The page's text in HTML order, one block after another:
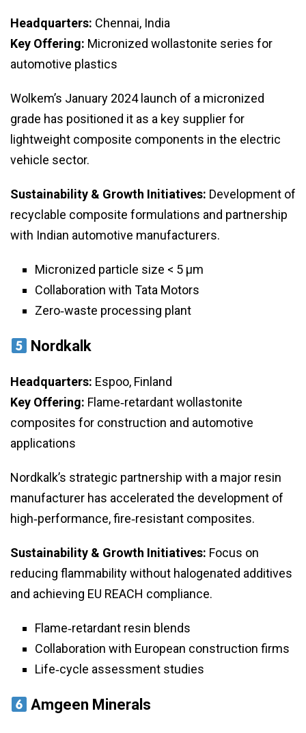
Headquarters: Chennai, India
Key Offering: Micronized wollastonite series for
automotive plastics
Wolkem’s January 2024 launch of a micronized
grade has positioned it as a key supplier for
lightweight composite components in the electric
vehicle sector.
Sustainability & Growth Initiatives: Development of
recyclable composite formulations and partnership
with Indian automotive manufacturers.
Micronized particle size < 5 µm
Collaboration with Tata Motors
Zero‑waste processing plant
Nordkalk
Headquarters: Espoo, Finland
Key Offering: Flame‑retardant wollastonite
composites for construction and automotive
applications
Nordkalk’s strategic partnership with a major resin
manufacturer has accelerated the development of
high‑performance, fire‑resistant composites.
Sustainability & Growth Initiatives: Focus on
reducing flammability without halogenated additives
and achieving EU REACH compliance.
Flame‑retardant resin blends
Collaboration with European construction firms
Life‑cycle assessment studies
Amgeen Minerals